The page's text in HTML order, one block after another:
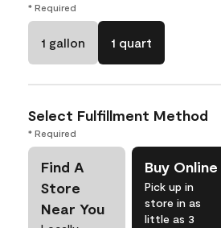
* Required
1 gallon 1 quart
Select Fulfillment Method
* Required
Find A
Store
Near You
Buy Online
Pick up in
store in as
little as 3